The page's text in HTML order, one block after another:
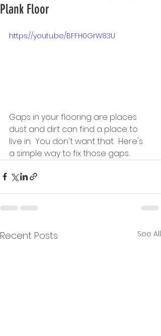
Plank Floor
https://youtu.be/BFFH0GrW83U
Gaps in your flooring are places
dust and dirt can find a place to
live in.  You don't want that.  Here's
a simple way to fix those gaps.
Recent Posts See All